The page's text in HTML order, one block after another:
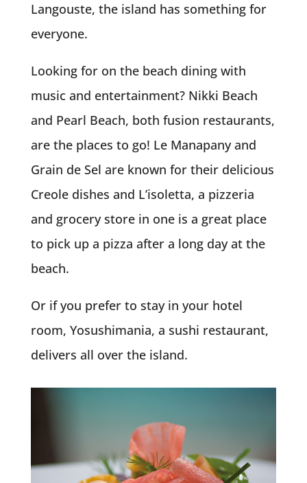
Langouste, the island has something for
everyone.
Looking for on the beach dining with
music and entertainment? Nikki Beach
and Pearl Beach, both fusion restaurants,
are the places to go! Le Manapany and
Grain de Sel are known for their delicious
Creole dishes and L’isoletta, a pizzeria
and grocery store in one is a great place
to pick up a pizza after a long day at the
beach.
Or if you prefer to stay in your hotel
room, Yosushimania, a sushi restaurant,
delivers all over the island.